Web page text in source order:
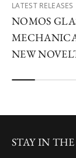
LATEST RELEASES
NOMOS
NEW
STAY IN